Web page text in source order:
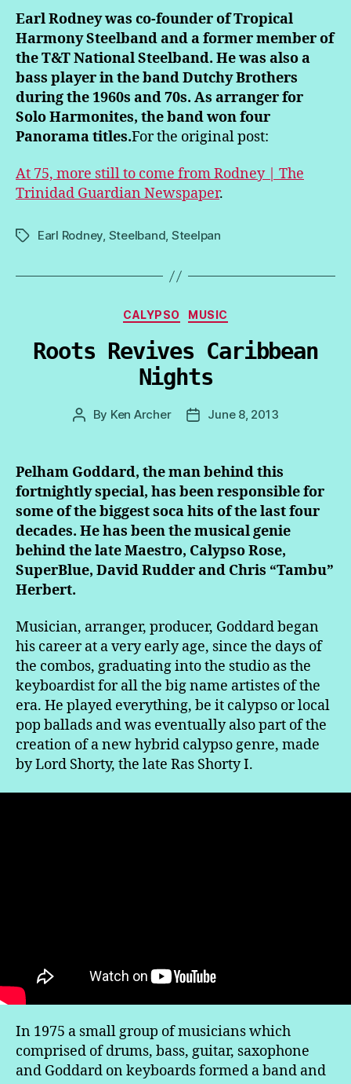
Earl Rodney was co-founder of Tropical
Harmony Steelband and a former member of
the T&T National Steelband. He was also a
bass player in the band Dutchy Brothers
during the 1960s and 70s. As arranger for
Solo Harmonites, the band won four
Panorama titles.For the original post:
At 75, more still to come from Rodney | The
Trinidad Guardian Newspaper.
TagsEarl Rodney, Steelband, Steelpan
Categories
CALYPSO MUSIC
Roots Revives Caribbean
Nights
Post
By Ken Archer
PostJune 8, 2013
Pelham Goddard, the man behind this
fortnightly special, has been responsible for
some of the biggest soca hits of the last four
decades. He has been the musical genie
behind the late Maestro, Calypso Rose,
SuperBlue, David Rudder and Chris “Tambu”
Herbert.
Musician, arranger, producer, Goddard began
his career at a very early age, since the days of
the combos, graduating into the studio as the
keyboardist for all the big name artistes of the
era. He played everything, be it calypso or local
pop ballads and was eventually also part of the
creation of a new hybrid calypso genre, made
by Lord Shorty, the late Ras Shorty I.
In 1975 a small group of musicians which
comprised of drums, bass, guitar, saxophone
and Goddard on keyboards formed a band and